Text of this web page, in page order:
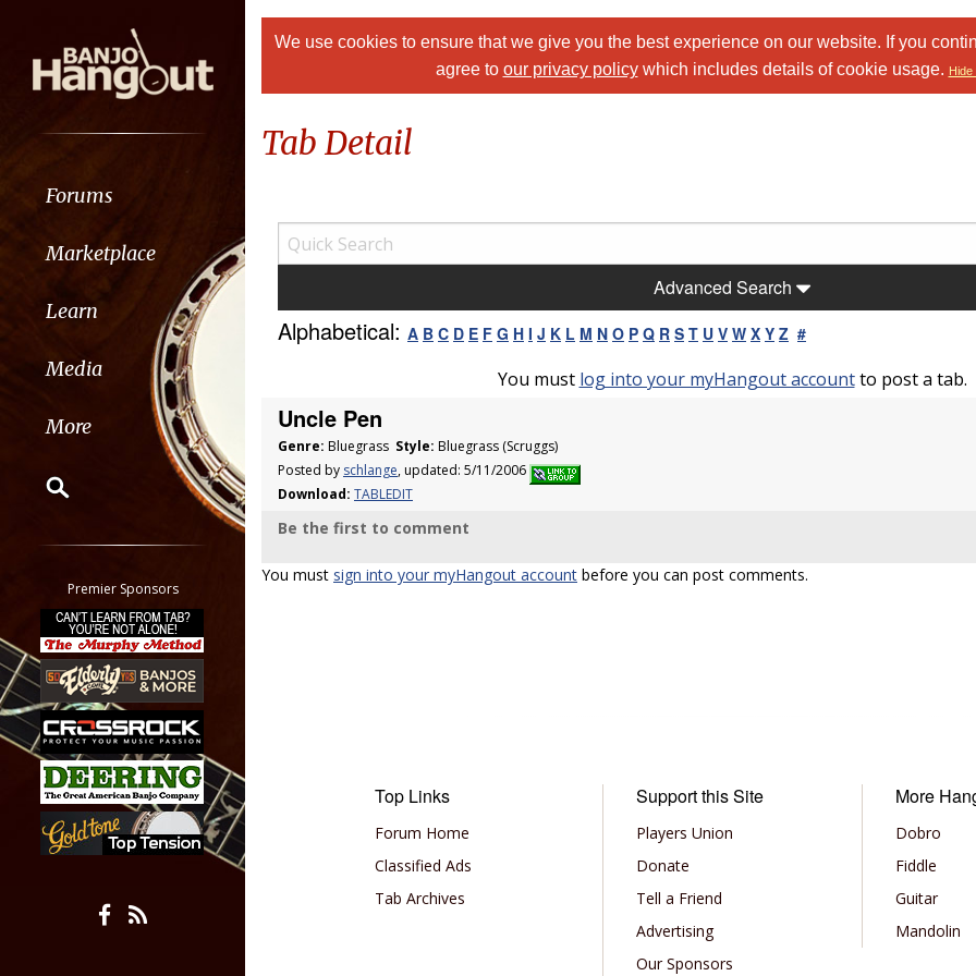
Forums
Marketplace
Learn
Media
More
Classifieds
Tab
All other pages
Premier Sponsors
We use cookies to ensure that we give you the best experience on our website. If you
agree to our privacy policywhich includes details of cookie usage. Hide
Tab Detail
Advanced Search
Alphabetical: A B C D E F G H I J K L M N O P Q R S T U V W X Y Z #
You must log into your myHangout accountto post a tab.
Uncle Pen
Genre: Bluegrass Style: Bluegrass (Scruggs)
Posted by schlange, updated: 5/11/2006
Download: TABLEDIT
Be the first to comment
You must sign into your myHangout account before you can post comments.
Top Links
Forum Home
Classified Ads
Tab Archives
Support this Site
Players Union
Donate
Tell a Friend
Advertising
Our Sponsors
More
Dobro
Fiddle
Guitar
Mandolin